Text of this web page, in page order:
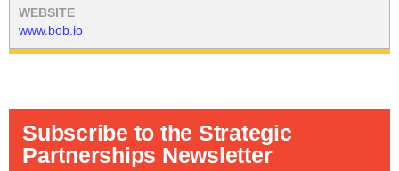
www.bob.io
Subscribe to the Strategic
Partnerships Newsletter